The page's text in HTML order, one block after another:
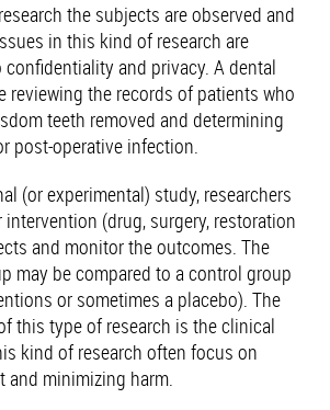
the subjects are observed and
in this kind of research are
and privacy. A dental
reviewing the records of patients who
teeth removed and determining
post-operative infection.
(or experimental) study, researchers
(drug, surgery, restoration
and monitor the outcomes. The
may be compared to a control group
or sometimes a placebo). The
this type of research is the clinical
kind of research often focus on
and minimizing harm.